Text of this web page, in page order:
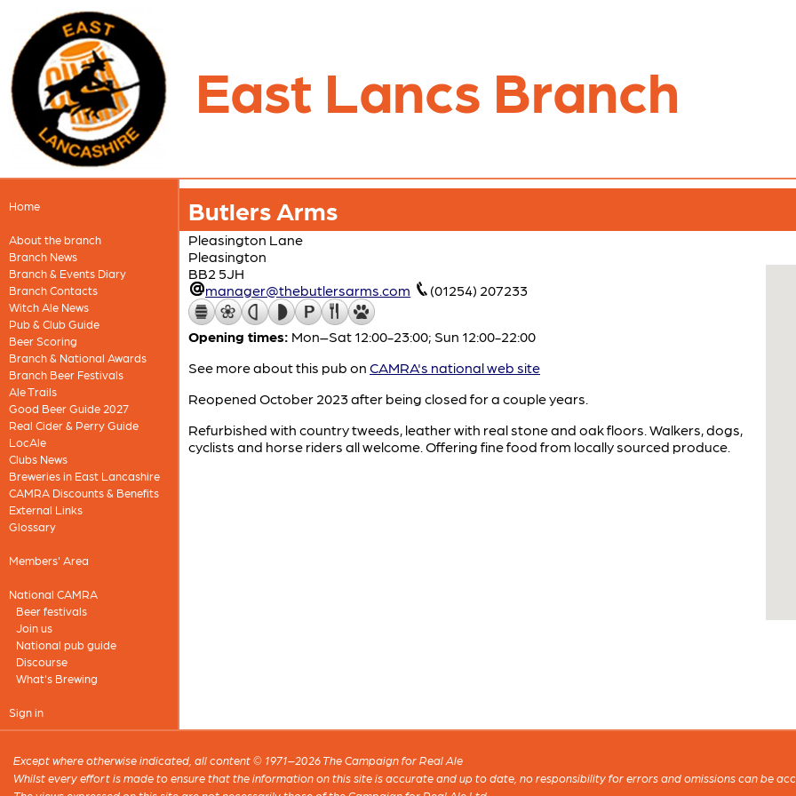
East Lancs Branch
Home
About the branch
Branch News
Branch & Events Diary
Branch Contacts
Witch Ale News
Pub & Club Guide
Beer Scoring
Branch & National Awards
Branch Beer Festivals
Ale Trails
Good Beer Guide 2027
Real Cider & Perry Guide
LocAle
Clubs News
Breweries in East Lancashire
CAMRA Discounts & Benefits
External Links
Glossary
Members' Area
National CAMRA
Beer festivals
Join us
National pub guide
Discourse
What's Brewing
Sign in
Butlers Arms
Pleasington Lane
Pleasington
BB2 5JH
manager@thebutlersarms.com
(01254) 207233
Opening times: Mon–Sat 12:00-23:00; Sun 12:00-22:00
See more about this pub on CAMRA's national web site
Reopened October 2023 after being closed for a couple years.
Refurbished with country tweeds, leather with real stone and oak floors. Walkers, dogs,
cyclists and horse riders all welcome. Offering fine food from locally sourced produce.
Except where otherwise indicated, all content © 1971–2026 The Campaign for Real Ale
Whilst every effort is made to ensure that the information on this site is accurate and up to date, no responsibility for errors and omissions can be